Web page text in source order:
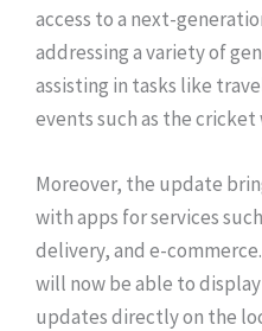
access to a next-
addressing a variety of
assisting in tasks like
events such as the
Moreover, the update
with apps for services
delivery, and e-
will now be able to
updates directly on the